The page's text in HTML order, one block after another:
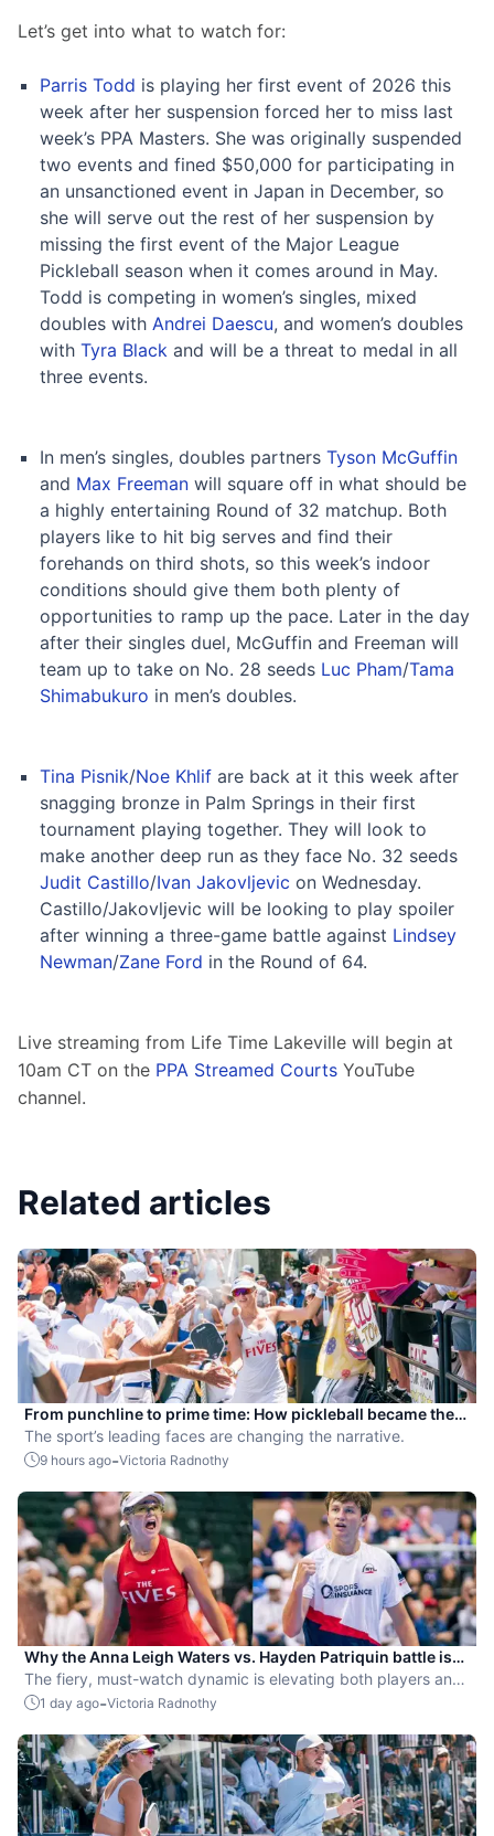
Let’s get into what to watch for:
Parris Todd is playing her first event of 2026 this
week after her suspension forced her to miss last
week’s PPA Masters. She was originally suspended
two events and fined $50,000 for participating in
an unsanctioned event in Japan in December, so
she will serve out the rest of her suspension by
missing the first event of the Major League
Pickleball season when it comes around in May.
Todd is competing in women’s singles, mixed
doubles with Andrei Daescu, and women’s doubles
with Tyra Black and will be a threat to medal in all
three events.
In men’s singles, doubles partners Tyson McGuffin
and Max Freeman will square off in what should be
a highly entertaining Round of 32 matchup. Both
players like to hit big serves and find their
forehands on third shots, so this week’s indoor
conditions should give them both plenty of
opportunities to ramp up the pace. Later in the day
after their singles duel, McGuffin and Freeman will
team up to take on No. 28 seeds Luc Pham/Tama
Shimabukuro in men’s doubles.
Tina Pisnik/Noe Khlif are back at it this week after
snagging bronze in Palm Springs in their first
tournament playing together. They will look to
make another deep run as they face No. 32 seeds
Judit Castillo/Ivan Jakovljevic on Wednesday.
Castillo/Jakovljevic will be looking to play spoiler
after winning a three-game battle against Lindsey
Newman/Zane Ford in the Round of 64.
Live streaming from Life Time Lakeville will begin at
10am CT on the PPA Streamed Courts YouTube
channel.
Related articles
From punchline to prime time: How pickleball became the
hottest new pro sport
The sport’s leading faces are changing the narrative.
9 hours ago-Victoria Radnothy
Why the Anna Leigh Waters vs. Hayden Patriquin battle is
exactly what pickleball needs
The fiery, must-watch dynamic is elevating both players and
the sport.
1 day ago-Victoria Radnothy